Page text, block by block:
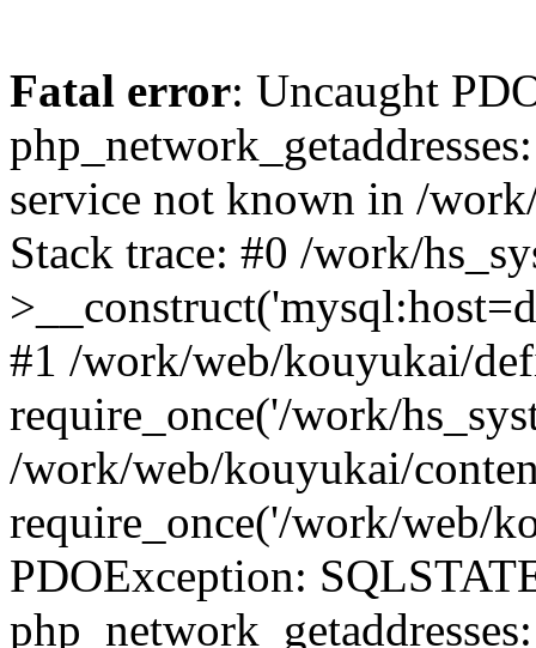
Fatal error: Uncaught
service not known in /
Stack trace: #0 /work/
#1 /work/web/kouyukai/
require_once('/work/
/work/web/kouyukai/
require_once('/work/web/
PDOException: